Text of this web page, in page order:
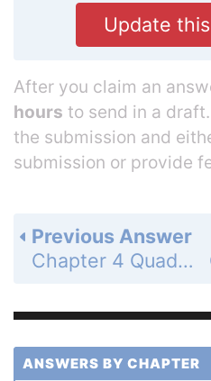
Update
After you claim an
hours to send in a
the submission and
submission or provide
Previous Answer
Chapter 4 Quadratic Functions and Factoring - 4.6 Perform Operations with Complex Numbers - 4.6 Exercises - Skill Practice - Page 279: 7
ANSWERS BY CHAPTER